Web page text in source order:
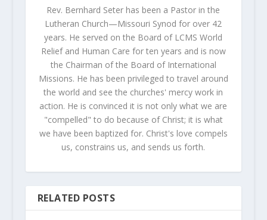
Rev. Bernhard Seter has been a Pastor in the
Lutheran Church—Missouri Synod for over 42
years. He served on the Board of LCMS World
Relief and Human Care for ten years and is now
the Chairman of the Board of International
Missions. He has been privileged to travel around
the world and see the churches' mercy work in
action. He is convinced it is not only what we are
"compelled" to do because of Christ; it is what
we have been baptized for. Christ's love compels
us, constrains us, and sends us forth.
RELATED POSTS